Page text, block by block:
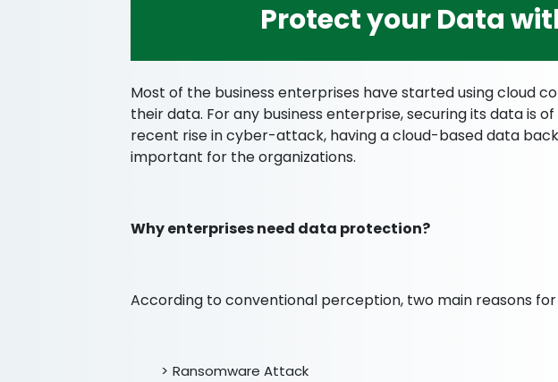
Protect your Data
Most of the business enterprises have started using cloud
their data. For any business enterprise, securing its data is
recent rise in cyber-attack, having a cloud-based data
important for the organizations.
Why enterprises need data protection?
According to conventional perception, two main reasons
Ransomware Attack